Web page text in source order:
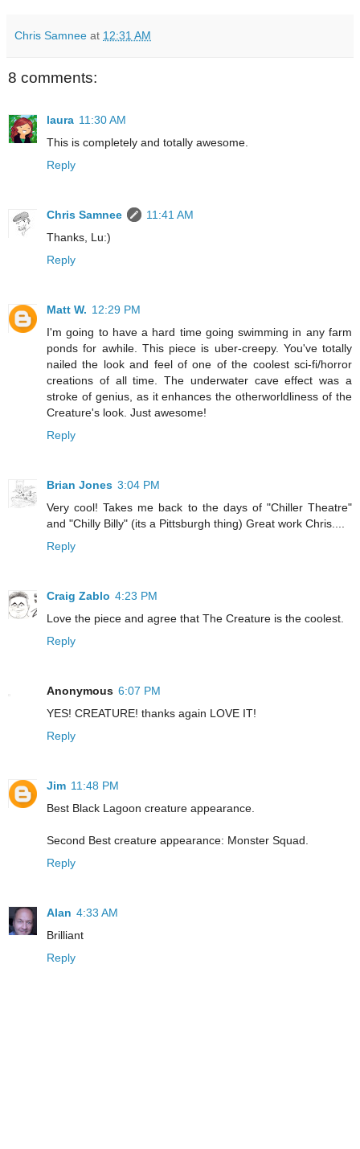
Chris Samnee at 12:31 AM
8 comments:
laura 11:30 AM
This is completely and totally awesome.
Reply
Chris Samnee
11:41 AM
Thanks, Lu:)
Reply
Matt W. 12:29 PM
I'm going to have a hard time going swimming in any farm
ponds for awhile. This piece is uber-creepy. You've totally
nailed the look and feel of one of the coolest sci-fi/horror
creations of all time. The underwater cave effect was a
stroke of genius, as it enhances the otherworldliness of the
Creature's look. Just awesome!
Reply
Brian Jones 3:04 PM
Very cool! Takes me back to the days of "Chiller Theatre"
and "Chilly Billy" (its a Pittsburgh thing) Great work Chris....
Reply
Craig Zablo 4:23 PM
Love the piece and agree that The Creature is the coolest.
Reply
Anonymous 6:07 PM
YES! CREATURE! thanks again LOVE IT!
Reply
Jim 11:48 PM
Best Black Lagoon creature appearance.
Second Best creature appearance: Monster Squad.
Reply
Alan 4:33 AM
Brilliant
Reply